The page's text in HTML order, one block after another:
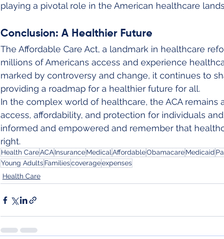
playing a pivotal role in the American healthcare
Conclusion: A Healthier Future
The Affordable Care Act, a landmark in healthcare
millions of Americans access and experience
marked by controversy and change, it continues to
providing a roadmap for a healthier future for all.
In the complex world of healthcare, the ACA remains
access, affordability, and protection for individuals
informed and empowered and remember that
right.
Health CareACAInsuranceMedicalAffordableObamacareMedicaid
Young AdultsFamiliescoverageexpenses
Health Care